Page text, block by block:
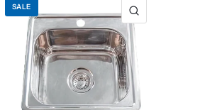
SALE